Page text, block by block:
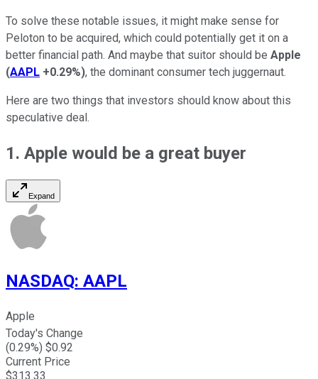
To solve these notable issues, it might make sense for
Peloton to be acquired, which could potentially get it on a
better financial path. And maybe that suitor should be Apple
(AAPL +0.29%), the dominant consumer tech juggernaut.
Here are two things that investors should know about this
speculative deal.
1. Apple would be a great buyer
Expand
NASDAQ: AAPL
Apple
Today's Change
(0.29%) $0.92
Current Price
$313.33